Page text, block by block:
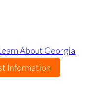
About Georgia
Information